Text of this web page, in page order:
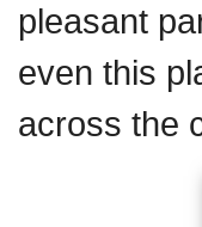
pleasant
even this
across the